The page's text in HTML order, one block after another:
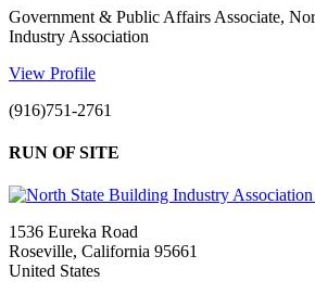
Government & Public Affairs Associate,
Industry Association
View Profile
(916)751-2761
RUN OF SITE
1536 Eureka Road
Roseville, California 95661
United States